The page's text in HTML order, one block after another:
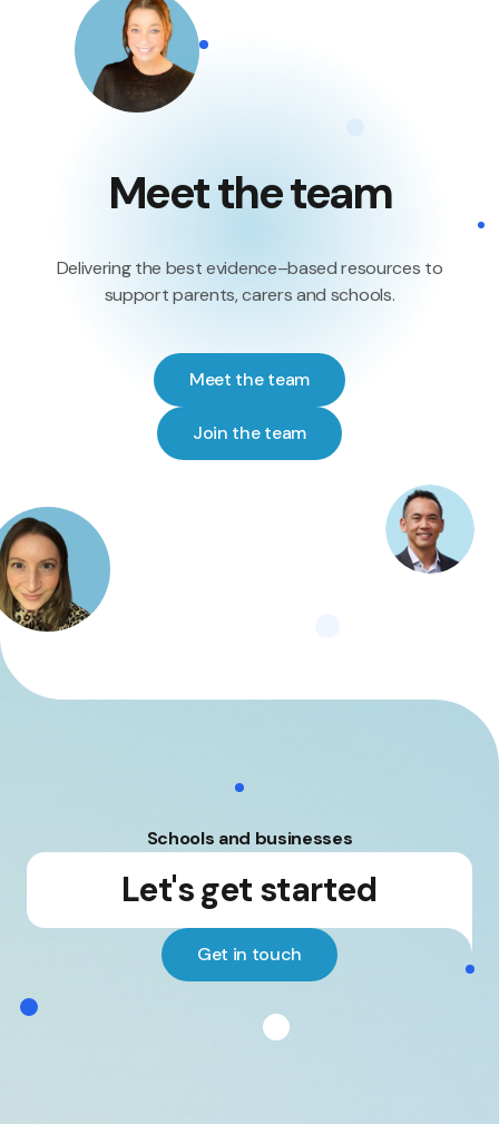
Meet the team
Delivering the best evidence–based resources to
support parents, carers and schools.
Meet the team
Join the team
Schools and businesses
Let's get started
Get in touch